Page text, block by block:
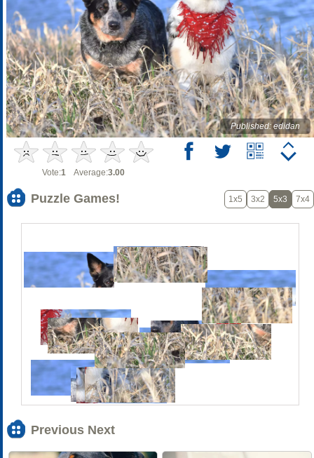
Published: edidan
Vote:1 Average:3.00
Puzzle Games! 1x5 3x2 5x3 7x4
Previous Next